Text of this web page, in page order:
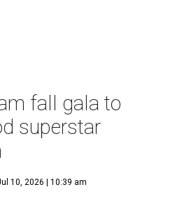
fall gala to
superstar
10, 2026 | 10:39 am